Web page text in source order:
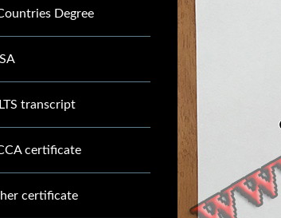
Degree
transcript
certificate
certificate